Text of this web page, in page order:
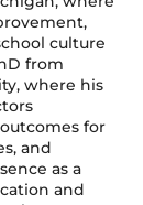
culture
from
where his
for
and
as a
and